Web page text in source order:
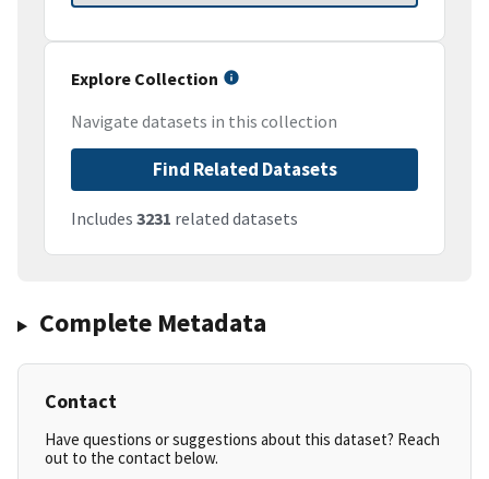
Explore Collection
Navigate datasets in this collection
Find Related Datasets
Includes 3231 related datasets
Complete Metadata
Contact
Have questions or suggestions about this dataset? Reach
out to the contact below.